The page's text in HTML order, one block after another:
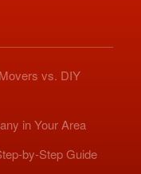
vs. DIY
in Your Area
by-Step Guide